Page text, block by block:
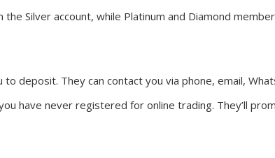
Silver account, while Platinum and Diamond
deposit. They can contact you via phone, email,
have never registered for online trading. They’ll